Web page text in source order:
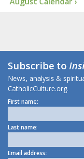
Subscribe to
News, analysis &
CatholicCulture.org.
First name:
Last name:
Email address: